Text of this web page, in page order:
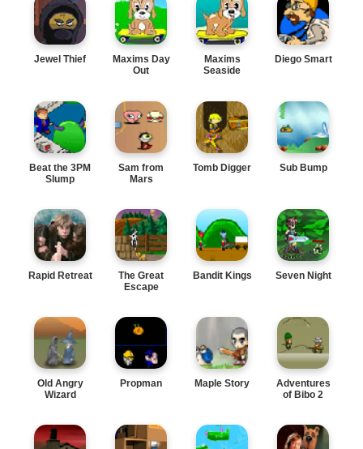
Jewel Thief
Maxims Day
Out
Maxims
Seaside
Diego Smart
Beat the 3PM
Slump
Sam from
Mars
Tomb Digger Sub Bump
Rapid Retreat
The Great
Escape
Bandit Kings Seven Night
Old Angry
Wizard
Propman Maple Story
Adventures
of Bibo 2